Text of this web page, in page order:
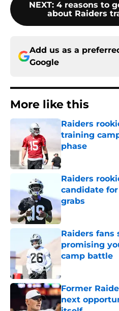
NEXT: 4 reasons to
about Raiders
Add us as a
Google
More like this
Raiders
training
phase
Raiders
candidate
grabs
Raiders fans
promising
camp battle
Published by on
Former
next